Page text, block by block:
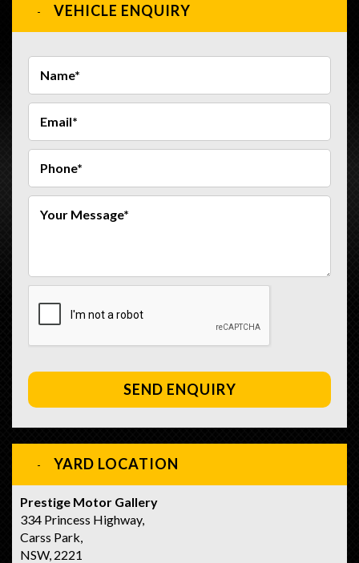
VEHICLE ENQUIRY
SEND ENQUIRY
YARD LOCATION
Prestige Motor Gallery
334 Princess Highway,
Carss Park,
NSW, 2221